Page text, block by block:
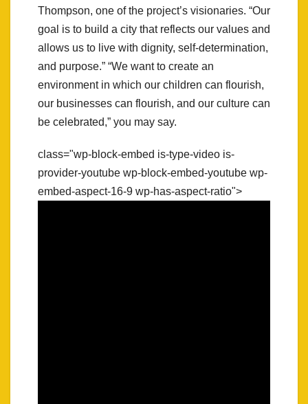
Thompson, one of the project’s visionaries. “Our
goal is to build a city that reflects our values and
allows us to live with dignity, self-determination,
and purpose.” “We want to create an
environment in which our children can flourish,
our businesses can flourish, and our culture can
be celebrated,” you may say.
class="wp-block-embed is-type-video is-
provider-youtube wp-block-embed-youtube wp-
embed-aspect-16-9 wp-has-aspect-ratio">